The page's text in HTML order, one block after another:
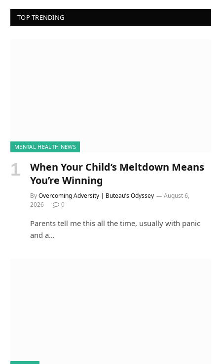
TOP TRENDING
MENTAL HEALTH NEWS
When Your Child’s Meltdown Means
You’re Winning
ByOvercoming Adversity | Buteau’s Odyssey
August 6,
2026
0
Parents tell me this all the time, usually with panic
and a…